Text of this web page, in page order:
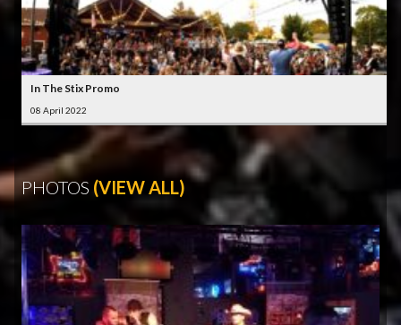
In The Stix Promo
08 April 2022
PHOTOS (VIEW ALL)